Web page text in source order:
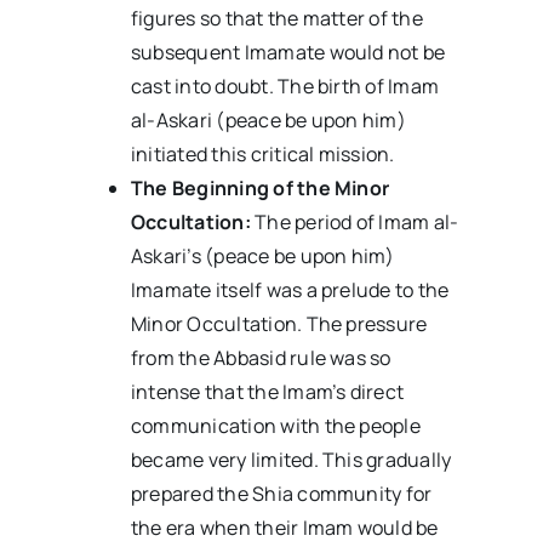
figures so that the matter of the
subsequent Imamate would not be
cast into doubt. The birth of Imam
al-Askari (peace be upon him)
initiated this critical mission.
The Beginning of the Minor
Occultation:The period of Imam al-
Askari’s (peace be upon him)
Imamate itself was a prelude to the
Minor Occultation. The pressure
from the Abbasid rule was so
intense that the Imam’s direct
communication with the people
became very limited. This gradually
prepared the Shia community for
the era when their Imam would be